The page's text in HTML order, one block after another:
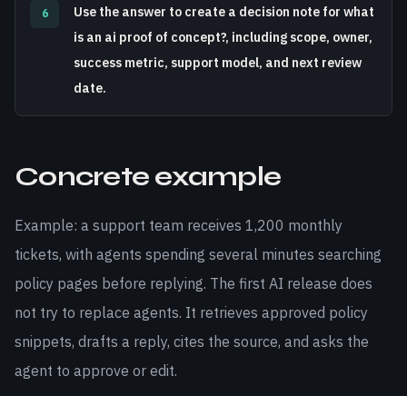
6
Use the answer to create a decision note for what
is an ai proof of concept?, including scope, owner,
success metric, support model, and next review
date.
Concrete example
Example: a support team receives 1,200 monthly
tickets, with agents spending several minutes searching
policy pages before replying. The first AI release does
not try to replace agents. It retrieves approved policy
snippets, drafts a reply, cites the source, and asks the
agent to approve or edit.